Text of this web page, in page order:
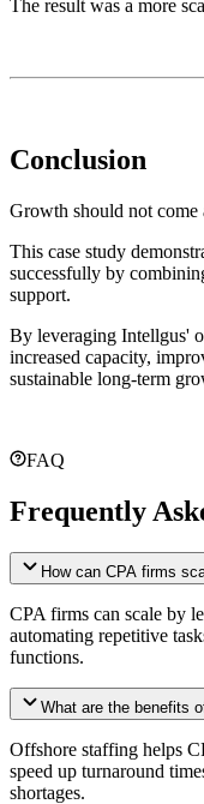
The result was a more
Conclusion
Growth should not come
This case study
successfully by
support.
By leveraging Intellgus'
increased capacity,
sustainable long-term
FAQ
Frequently
How can CPA firms
CPA firms can scale by
automating repetitive
functions.
What are the benefits
Offshore staffing helps
speed up turnaround
shortages.